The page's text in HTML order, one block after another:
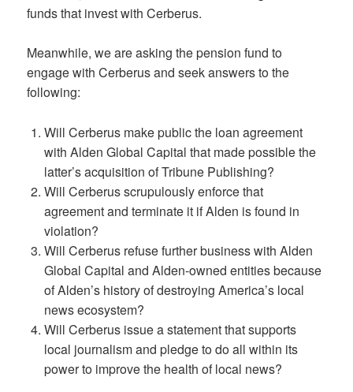
funds that invest with Cerberus.
Meanwhile, we are asking the pension fund to
engage with Cerberus and seek answers to the
following:
Will Cerberus make public the loan agreement
with Alden Global Capital that made possible the
latter’s acquisition of Tribune Publishing?
Will Cerberus scrupulously enforce that
agreement and terminate it if Alden is found in
violation?
Will Cerberus refuse further business with Alden
Global Capital and Alden-owned entities because
of Alden’s history of destroying America’s local
news ecosystem?
Will Cerberus issue a statement that supports
local journalism and pledge to do all within its
power to improve the health of local news?